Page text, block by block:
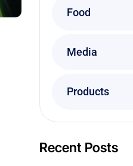
Food
Media
Products
Recent Posts